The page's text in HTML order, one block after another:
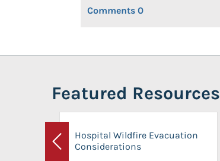
Comments 0
Featured Resources
Previous
Hospital Wildfire Evacuation
Considerations